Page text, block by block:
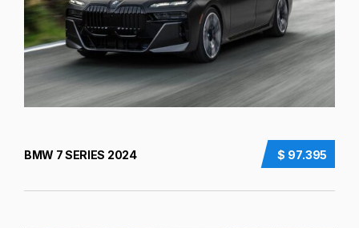
$ 97.395
BMW 7 SERIES 2024